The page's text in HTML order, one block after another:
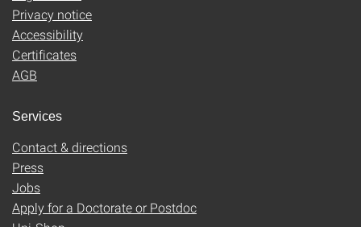
Privacy notice
Accessibility
Certificates
AGB
Services
Contact & directions
Press
Jobs
Apply for a Doctorate or Postdoc